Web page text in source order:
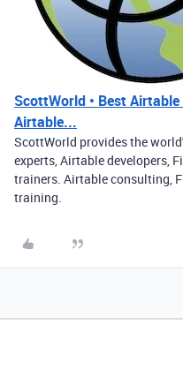
ScottWorld • Best
Airtable...
ScottWorld provides the
experts, Airtable developers,
trainers. Airtable consulting,
training.